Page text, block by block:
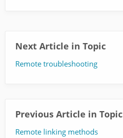
Next Article in Topic
Remote troubleshooting
Previous Article in Topic
Remote linking methods